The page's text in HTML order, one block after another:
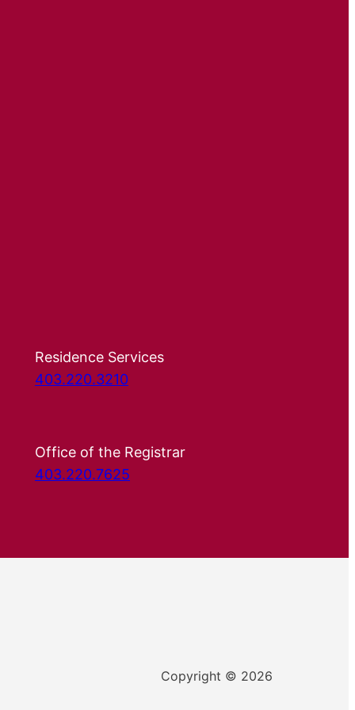
Residence Services
403.220.3210
Office of the Registrar
403.220.7625
Copyright © 2026